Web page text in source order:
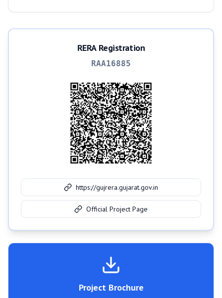
RERA Registration
RAA16885
https://gujrera.gujarat.gov.in
Official Project Page
Project Brochure